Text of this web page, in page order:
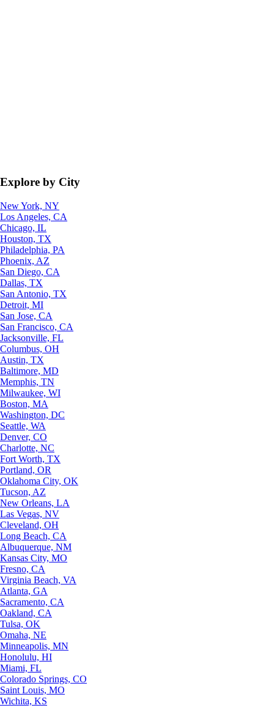
Explore by City
New York, NY
Los Angeles, CA
Chicago, IL
Houston, TX
Philadelphia, PA
Phoenix, AZ
San Diego, CA
Dallas, TX
San Antonio, TX
Detroit, MI
San Jose, CA
San Francisco, CA
Jacksonville, FL
Columbus, OH
Austin, TX
Baltimore, MD
Memphis, TN
Milwaukee, WI
Boston, MA
Washington, DC
Seattle, WA
Denver, CO
Charlotte, NC
Fort Worth, TX
Portland, OR
Oklahoma City, OK
Tucson, AZ
New Orleans, LA
Las Vegas, NV
Cleveland, OH
Long Beach, CA
Albuquerque, NM
Kansas City, MO
Fresno, CA
Virginia Beach, VA
Atlanta, GA
Sacramento, CA
Oakland, CA
Tulsa, OK
Omaha, NE
Minneapolis, MN
Honolulu, HI
Miami, FL
Colorado Springs, CO
Saint Louis, MO
Wichita, KS